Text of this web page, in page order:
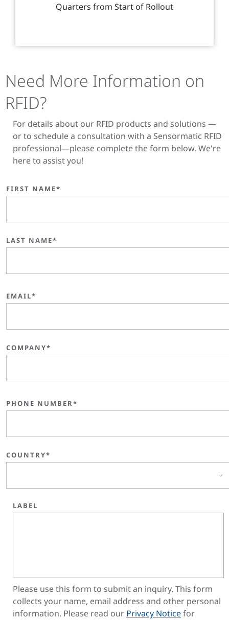
Quarters from Start of Rollout
Need More Information on
RFID?
For details about our RFID products and solutions —
or to schedule a consultation with a Sensormatic RFID
professional—please complete the form below. We're
here to assist you!
FIRST NAME*
LAST NAME*
EMAIL*
COMPANY*
PHONE NUMBER*
COUNTRY*
LABEL
Please use this form to submit an inquiry. This form
collects your name, email address and other personal
information. Please read our Privacy Noticefor